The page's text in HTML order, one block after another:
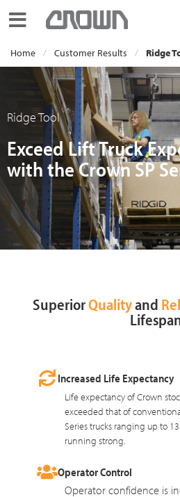
Toggle navigation
Home Customer Results Ridge
Ridge Tool
Exceed Lift Truck
with the Crown SP
SuperiorQualityand
Increased Life Expectancy
Life expectancy of Crown
exceeded that of
Series trucks ranging up to
running strong.
Operator Control
Operator confidence is